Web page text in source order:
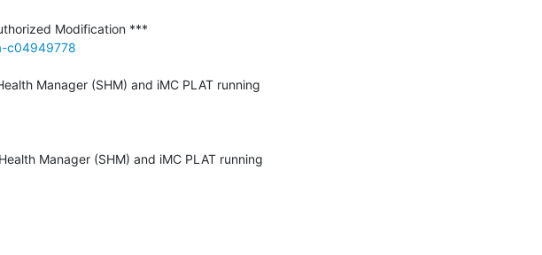
c04949778
Manager (SHM) and iMC PLAT running
Manager (SHM) and iMC PLAT running